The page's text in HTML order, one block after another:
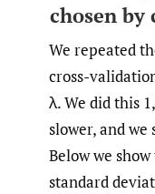
chosen by
We repeated
cross-
λ. We did this
slower, and
Below we
standard